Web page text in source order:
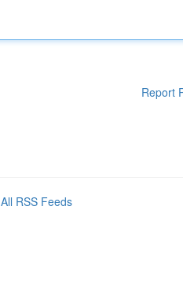
Report
All RSS Feeds